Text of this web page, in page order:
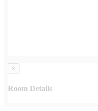
×
Room Details